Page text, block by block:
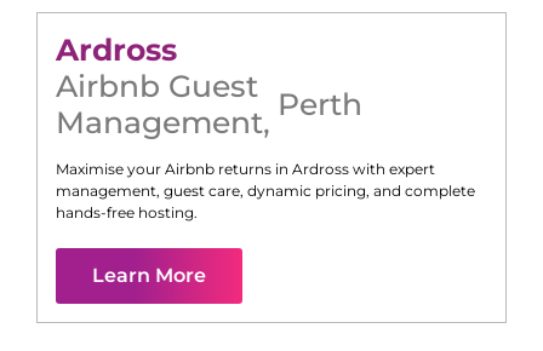
Ardross
Airbnb Guest
Management, Perth
Maximise your Airbnb returns in Ardross with expert
management, guest care, dynamic pricing, and complete
hands-free hosting.
Learn More